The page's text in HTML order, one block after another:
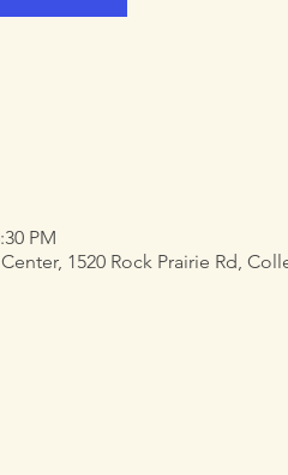
PM
1520 Rock Prairie Rd,